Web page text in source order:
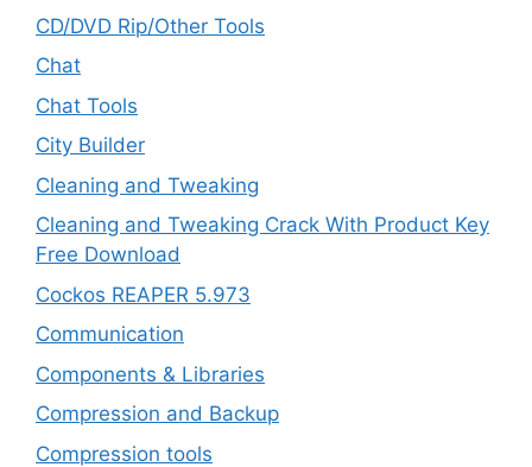
CD/DVD Rip/Other Tools
Chat
Chat Tools
City Builder
Cleaning and Tweaking
Cleaning and Tweaking Crack With Product Key
Free Download
Cockos REAPER 5.973
‎Communication
Components & Libraries
Compression and Backup
Compression tools